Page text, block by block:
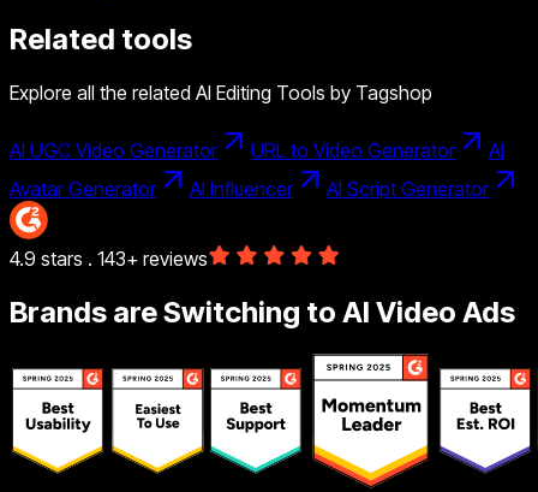
Related tools
Explore all the related AI Editing Tools by Tagshop
AI UGC Video Generator URL to Video Generator
AI
Avatar Generator
AI Influencer AI Script Generator
4.9 stars . 143+ reviews
Brands are Switching to AI Video Ads